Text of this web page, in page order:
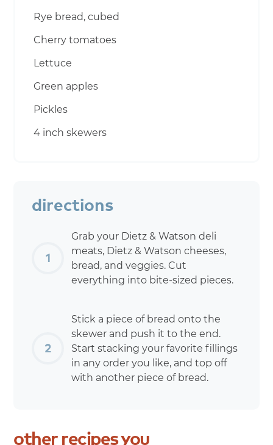
Rye bread, cubed
Cherry tomatoes
Lettuce
Green apples
Pickles
4 inch skewers
directions
Grab your Dietz & Watson deli
meats, Dietz & Watson cheeses,
bread, and veggies. Cut
everything into bite-sized pieces.
Stick a piece of bread onto the
skewer and push it to the end.
Start stacking your favorite fillings
in any order you like, and top off
with another piece of bread.
otherrecipesyou